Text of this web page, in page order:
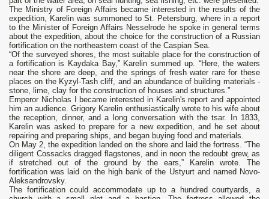
The Ministry of Foreign Affairs became interested in the results of the
expedition, Karelin was summoned to St. Petersburg, where in a report
to the Minister of Foreign Affairs Nesselrode he spoke in general terms
about the expedition, about the choice for the construction of a Russian
fortification on the northeastern coast of the Caspian Sea.
“Of the surveyed shores, the most suitable place for the construction of
a fortification is Kaydaka Bay,” Karelin summed up. “Here, the waters
near the shore are deep, and the springs of fresh water rare for these
places on the Kyzyl-Tash cliff, and an abundance of building materials -
stone, lime, clay for the construction of houses and structures.”
Emperor Nicholas I became interested in Karelin's report and appointed
him an audience. Grigory Karelin enthusiastically wrote to his wife about
the reception, dinner, and a long conversation with the tsar. In 1833,
Karelin was asked to prepare for a new expedition, and he set about
repairing and preparing ships, and began buying food and materials.
On May 2, the expedition landed on the shore and laid the fortress. “The
diligent Cossacks dragged flagstones, and in noon the redoubt grew, as
if stretched out of the ground by the ears,” Karelin wrote. The
fortification was laid on the high bank of the Ustyurt and named Novo-
Aleksandrovsky.
The fortification could accommodate up to a hundred courtyards, a